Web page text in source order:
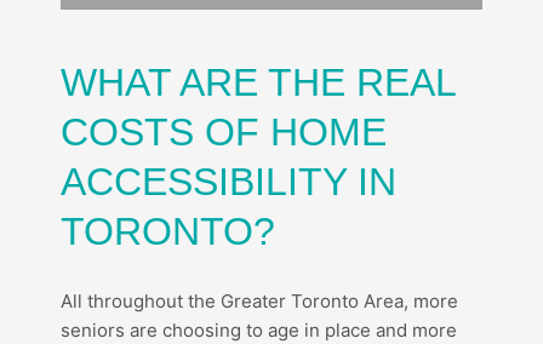
WHAT ARE THE REAL
COSTS OF HOME
ACCESSIBILITY IN
TORONTO?
All throughout the Greater Toronto Area, more
seniors are choosing to age in place and more